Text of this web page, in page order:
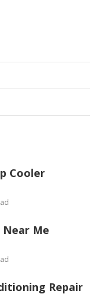
Cooler
Near Me
Repair